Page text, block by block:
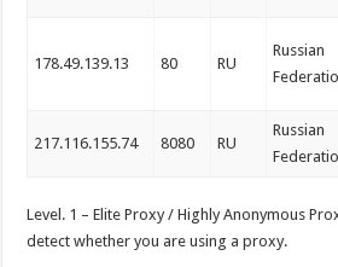
178.49.139.13 80 RU
Russian
217.116.155.74 8080 RU
Russian
Level. 1 – Elite Proxy / Highly Anonymous
detect whether you are using a proxy.